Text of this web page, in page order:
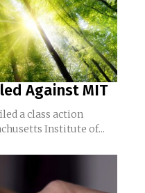
Against MIT
a class action
Institute of...